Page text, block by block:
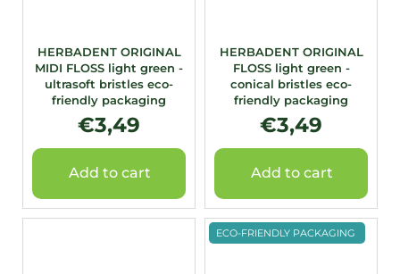
HERBADENT ORIGINAL
MIDI FLOSS light green -
ultrasoft bristles eco-
friendly packaging
€3,49
Add to cart
HERBADENT ORIGINAL
FLOSS light green -
conical bristles eco-
friendly packaging
€3,49
Add to cart
ECO-FRIENDLY PACKAGING